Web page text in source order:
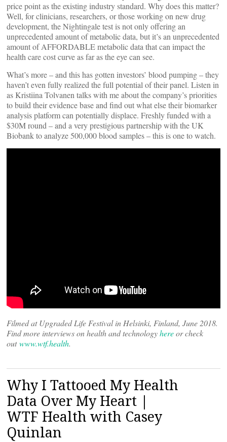
price point as the existing industry standard. Why does this matter?
Well, for clinicians, researchers, or those working on new drug
development, the Nightingale test is not only offering an
unprecedented amount of metabolic data, but it’s an unprecedented
amount of AFFORDABLE metabolic data that can impact the
health care cost curve as far as the eye can see.
What’s more – and this has gotten investors’ blood pumping – they
haven’t even fully realized the full potential of their panel. Listen in
as Kristiina Tolvanen talks with me about the company’s priorities
to build their evidence base and find out what else their biomarker
analysis platform can potentially displace. Freshly funded with a
$30M round – and a very prestigious partnership with the UK
Biobank to analyze 500,000 blood samples – this is one to watch.
Filmed at Upgraded Life Festival in Helsinki, Finland, June 2018.
Find more interviews on health and technologyhereor check
outwww.wtf.health.
Why I Tattooed My Health
Data Over My Heart |
WTF Health with Casey
Quinlan